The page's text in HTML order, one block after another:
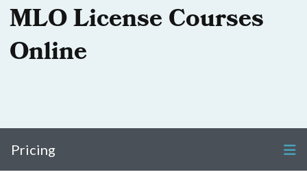
MLO License Courses
Online
Pricing